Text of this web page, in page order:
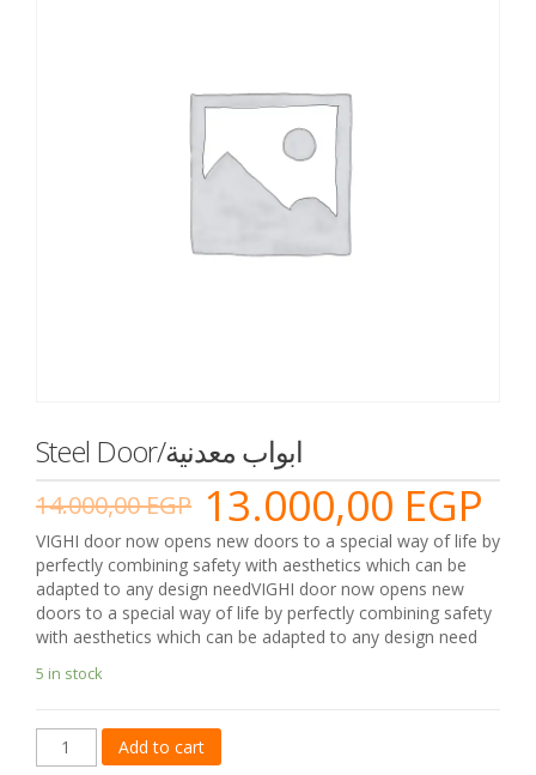
Steel Door/ابواب معدنية
14.000,00EGP 13.000,00 EGP
VIGHI door now opens new doors to a special way of life by
perfectly combining safety with aesthetics which can be
adapted to any design needVIGHI door now opens new
doors to a special way of life by perfectly combining safety
with aesthetics which can be adapted to any design need
5 in stock
Steel
Door/
Add to cart